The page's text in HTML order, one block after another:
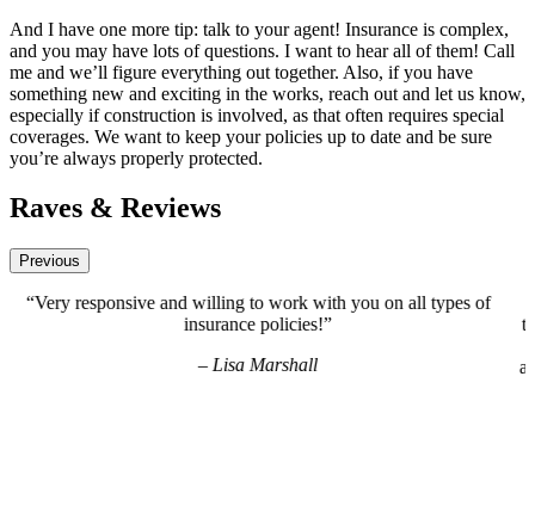
And I have one more tip: talk to your agent! Insurance is complex,
and you may have lots of questions. I want to hear all of them! Call
me and we’ll figure everything out together. Also, if you have
something new and exciting in the works, reach out and let us know,
especially if construction is involved, as that often requires special
coverages. We want to keep your policies up to date and be sure
you’re always properly protected.
Raves & Reviews
Previous
“Brooke has been great to work with! She is thorough and
thoughtful with all of our needs for every facet of our business!
away! We greatly appreciate and value our partnership with